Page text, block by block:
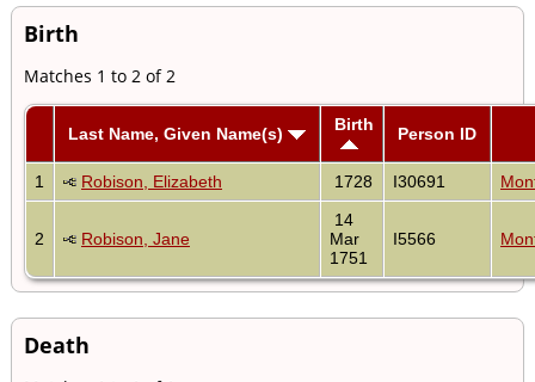
Birth
Matches 1 to 2 of 2
Last Name, Given Name(s) Birth Person ID
1 Robison, Elizabeth 1728 I30691
2 Robison, Jane
14
Mar
1751
I5566
Death